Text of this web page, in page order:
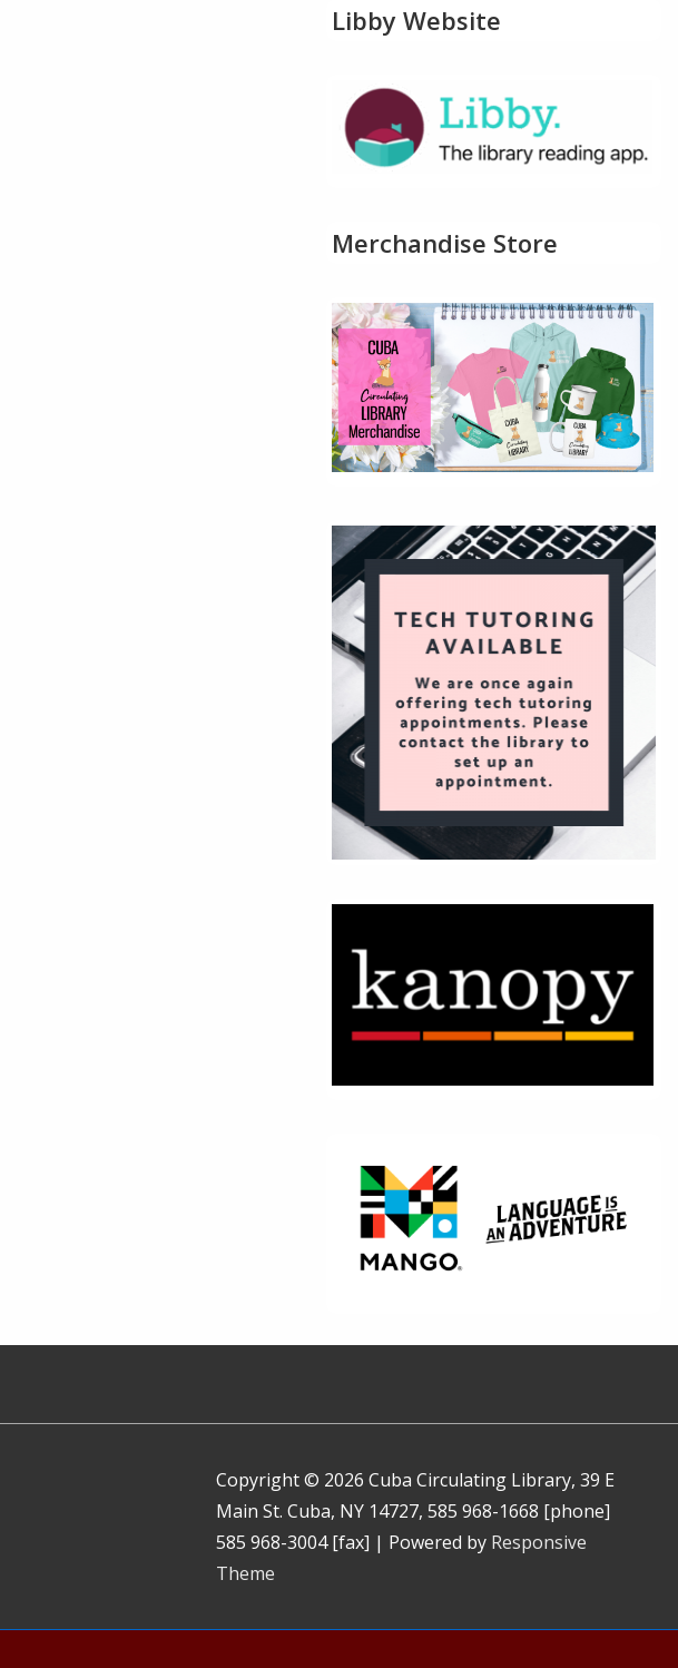
Libby Website
Merchandise Store
Copyright © 2026 Cuba Circulating Library, 39 E
Main St. Cuba, NY 14727, 585 968-1668 [phone]
585 968-3004 [fax] | Powered by Responsive
Theme